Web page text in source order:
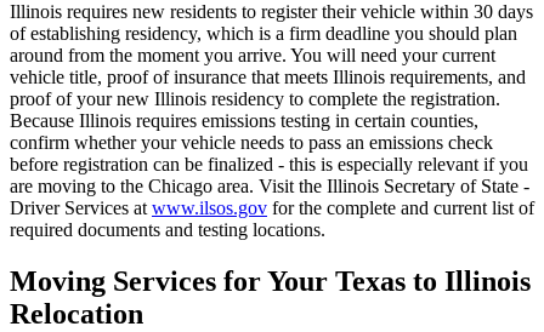
Illinois requires new residents to register their vehicle within 30 days
of establishing residency, which is a firm deadline you should plan
around from the moment you arrive. You will need your current
vehicle title, proof of insurance that meets Illinois requirements, and
proof of your new Illinois residency to complete the registration.
Because Illinois requires emissions testing in certain counties,
confirm whether your vehicle needs to pass an emissions check
before registration can be finalized - this is especially relevant if you
are moving to the Chicago area. Visit the Illinois Secretary of State -
Driver Services at www.ilsos.gov for the complete and current list of
required documents and testing locations.
Moving Services for Your Texas to Illinois
Relocation